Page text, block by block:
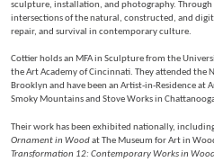
sculpture, installation, and photography.
intersections of the natural, constructed, and
repair, and survival in contemporary culture.
Cottier holds an MFA in Sculpture from the
the Art Academy of Cincinnati. They attended the
Brooklyn and have been an Artist-in-Residence at
Smoky Mountains and Stove Works in
Their work has been exhibited nationally,
Ornament in Woodat The Museum for Art in
Transformation 12: Contemporary Works in